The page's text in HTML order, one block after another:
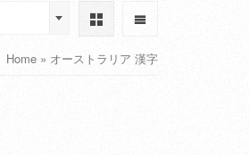
Home » オーストラリア 漢字